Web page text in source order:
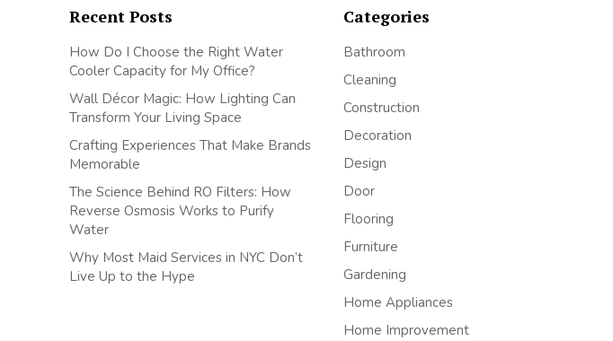
Recent Posts
How Do I Choose the Right Water
Cooler Capacity for My Office?
Wall Décor Magic: How Lighting Can
Transform Your Living Space
Crafting Experiences That Make Brands
Memorable
The Science Behind RO Filters: How
Reverse Osmosis Works to Purify
Water
Why Most Maid Services in NYC Don’t
Live Up to the Hype
Categories
Bathroom
Cleaning
Construction
Decoration
Design
Door
Flooring
Furniture
Gardening
Home Appliances
Home Improvement